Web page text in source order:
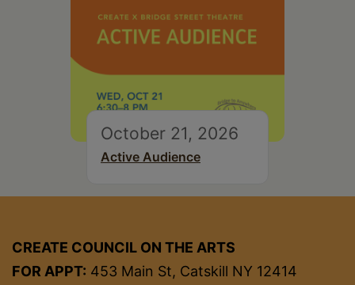
October 21, 2026
Active Audience
CREATE COUNCIL ON THE ARTS
FOR APPT: 453 Main St, Catskill NY 12414